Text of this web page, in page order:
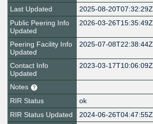
Last Updated
2025-08-20T07:32:29Z
Public Peering Info
Updated
2026-03-26T15:35:49Z
Peering Facility Info
Updated
2025-07-08T22:38:44Z
Contact Info
Updated
2023-03-17T10:06:09Z
Notes
RIR Status
ok
RIR Status Updated
2024-06-26T04:47:55Z